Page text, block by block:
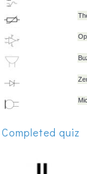
Completed quiz